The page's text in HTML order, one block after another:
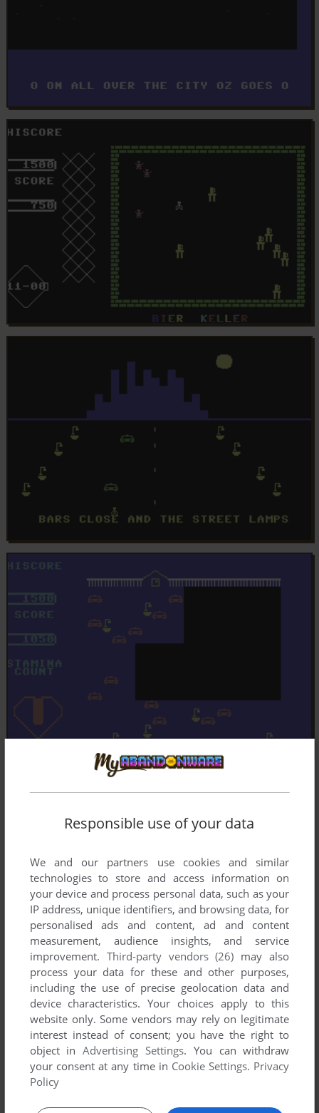
Comments and reviews
There is no comment nor review for this game at the moment.
Responsible use of your data
We and our partners use cookies and similar
technologies to store and access information on
your device and process personal data, such as your
IP address, unique identifiers, and browsing data, for
personalised ads and content, ad and content
measurement, audience insights, and service
improvement. Third-party vendors (26) may also
process your data for these and other purposes,
including the use of precise geolocation data and
device characteristics. Your choices apply to this
website only. Some vendors may rely on legitimate
interest instead of consent; you have the right to
object inAdvertising Settings. You can withdraw
your consent at any time in Cookie Settings. Privacy
Policy